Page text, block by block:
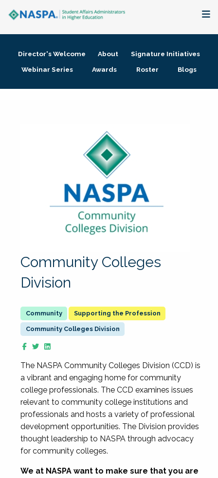
Membership + Communities
Director's Welcome About
Signature Initiatives
Webinar Series
Awards Roster Blogs
Community Colleges
Division
Supporting the Profession
Community Colleges Division
The NASPA Community Colleges Division (CCD) is
a vibrant and engaging home for community
college professionals. The CCD examines issues
relevant to community college institutions and
professionals and hosts a variety of professional
development opportunities. The Division provides
thought leadership to NASPA through advocacy
for community colleges.
We at NASPA want to make sure that you are